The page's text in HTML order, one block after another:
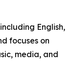
English,
focuses on
media, and